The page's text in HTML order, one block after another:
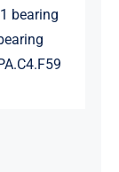
bearing